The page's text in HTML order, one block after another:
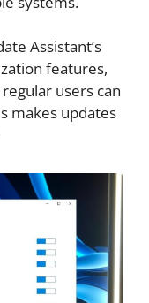
Assistant’s
features,
users can
makes updates